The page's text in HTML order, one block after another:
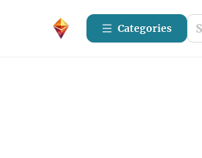
Categories